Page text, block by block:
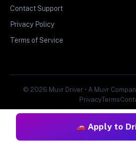
Apply to
Contact Support
Privacy Policy
Terms of Service
© 2026 Muvr Driver • A Muvr
PrivacyTerms